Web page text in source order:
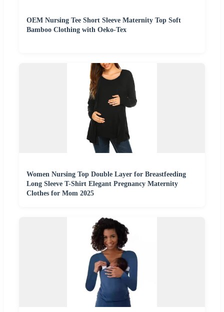
OEM Nursing Tee Short Sleeve Maternity Top Soft
Bamboo Clothing with Oeko-Tex
Women Nursing Top Double Layer for Breastfeeding
Long Sleeve T-Shirt Elegant Pregnancy Maternity
Clothes for Mom 2025